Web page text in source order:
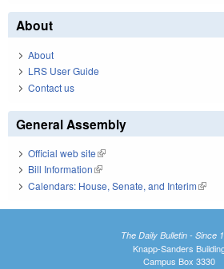
About
About
LRS User Guide
Contact us
General Assembly
Official web site(link is external)
Bill Information(link is external)
Calendars: House, Senate, and Interim(link
The Daily Bulletin - Since
Knapp-Sanders
Campus Box 3330